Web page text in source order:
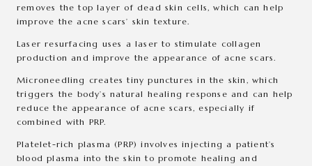
removes the top layer of dead skin cells, which can help
improve the acne scars’ skin texture.
Laser resurfacing uses a laser to stimulate collagen
production and improve the appearance of acne scars.
Microneedling creates tiny punctures in the skin, which
triggers the body’s natural healing response and can help
reduce the appearance of acne scars, especially if
combined with PRP.
Platelet-rich plasma (PRP) involves injecting a patient’s
blood plasma into the skin to promote healing and